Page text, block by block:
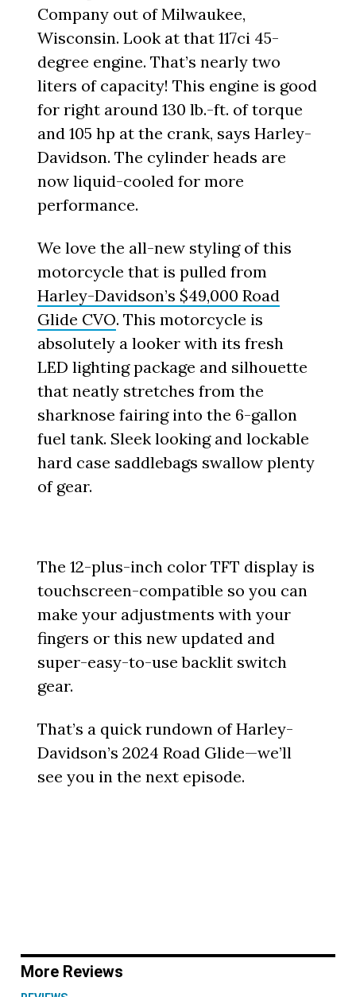
Company out of Milwaukee,
Wisconsin. Look at that 117ci 45-
degree engine. That’s nearly two
liters of capacity! This engine is good
for right around 130 lb.-ft. of torque
and 105 hp at the crank, says Harley-
Davidson. The cylinder heads are
now liquid-cooled for more
performance.
We love the all-new styling of this
motorcycle that is pulled from
Harley-Davidson’s $49,000 Road
Glide CVO. This motorcycle is
absolutely a looker with its fresh
LED lighting package and silhouette
that neatly stretches from the
sharknose fairing into the 6-gallon
fuel tank. Sleek looking and lockable
hard case saddlebags swallow plenty
of gear.
The 12-plus-inch color TFT display is
touchscreen-compatible so you can
make your adjustments with your
fingers or this new updated and
super-easy-to-use backlit switch
gear.
That’s a quick rundown of Harley-
Davidson’s 2024 Road Glide—we’ll
see you in the next episode.
More Reviews